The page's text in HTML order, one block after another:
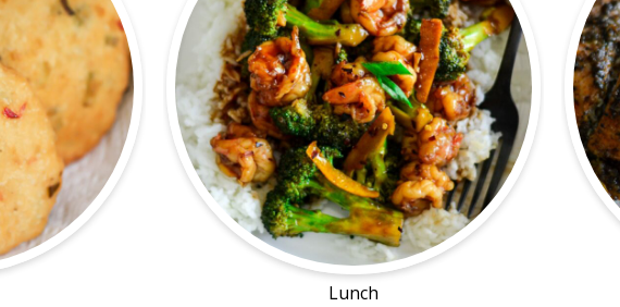
Lunch